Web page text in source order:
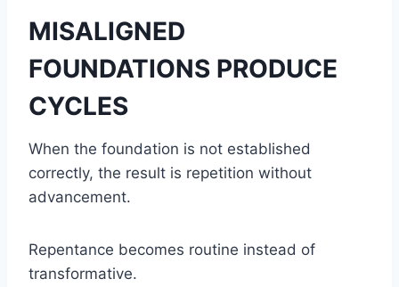
MISALIGNED
FOUNDATIONS PRODUCE
CYCLES
When the foundation is not established
correctly, the result is repetition without
advancement.
Repentance becomes routine instead of
transformative.